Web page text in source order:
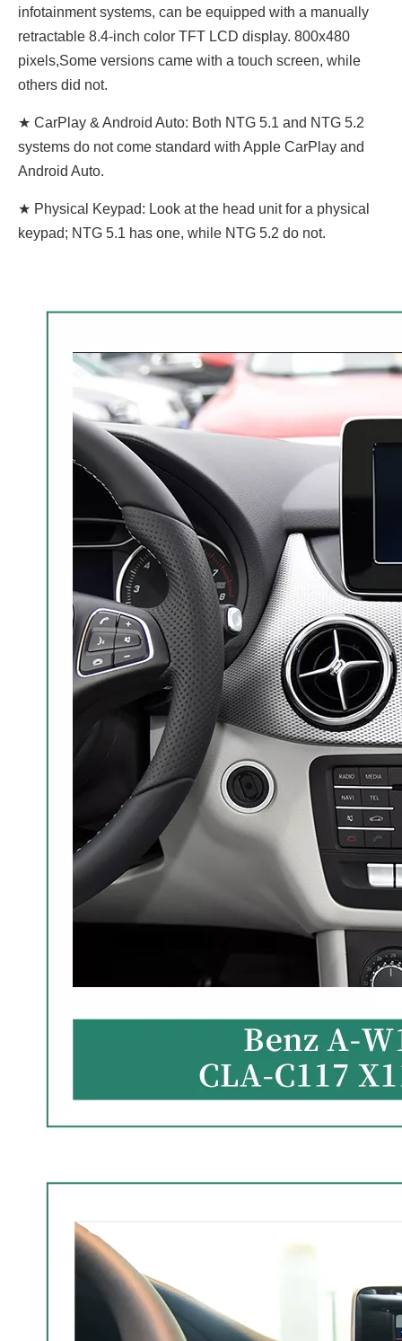
infotainment systems, can be equipped with a manually
retractable 8.4-inch color TFT LCD display. 800x480
pixels,Some versions came with a touch screen, while
others did not.
★ CarPlay & Android Auto: Both NTG 5.1 and NTG 5.2
systems do not come standard with Apple CarPlay and
Android Auto.
★ Physical Keypad: Look at the head unit for a physical
keypad; NTG 5.1 has one, while NTG 5.2 do not.